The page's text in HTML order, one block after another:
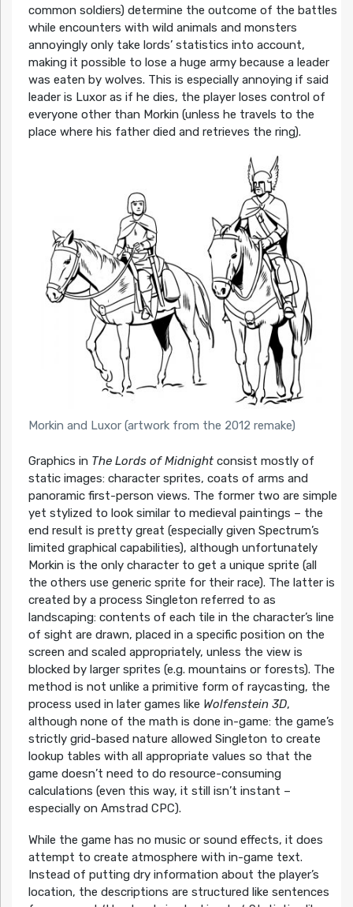
common soldiers) determine the outcome of the battles
while encounters with wild animals and monsters
annoyingly only take lords’ statistics into account,
making it possible to lose a huge army because a leader
was eaten by wolves. This is especially annoying if said
leader is Luxor as if he dies, the player loses control of
everyone other than Morkin (unless he travels to the
place where his father died and retrieves the ring).
Morkin and Luxor (artwork from the 2012 remake)
Graphics in The Lords of Midnightconsist mostly of
static images: character sprites, coats of arms and
panoramic first-person views. The former two are simple
yet stylized to look similar to medieval paintings – the
end result is pretty great (especially given Spectrum’s
limited graphical capabilities), although unfortunately
Morkin is the only character to get a unique sprite (all
the others use generic sprite for their race). The latter is
created by a process Singleton referred to as
landscaping: contents of each tile in the character’s line
of sight are drawn, placed in a specific position on the
screen and scaled appropriately, unless the view is
blocked by larger sprites (e.g. mountains or forests). The
method is not unlike a primitive form of raycasting, the
process used in later games like Wolfenstein 3D,
although none of the math is done in-game: the game’s
strictly grid-based nature allowed Singleton to create
lookup tables with all appropriate values so that the
game doesn’t need to do resource-consuming
calculations (even this way, it still isn’t instant –
especially on Amstrad CPC).
While the game has no music or sound effects, it does
attempt to create atmosphere with in-game text.
Instead of putting dry information about the player’s
location, the descriptions are structured like sentences